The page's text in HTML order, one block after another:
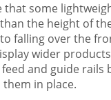
that some
the height of
falling over the
wider
and guide rails
in place.